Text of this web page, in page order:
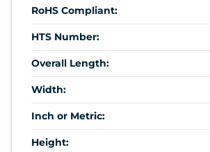
RoHS Compliant:
HTS Number:
Overall Length:
Width:
Inch or Metric:
Height: